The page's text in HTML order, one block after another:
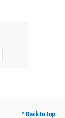
^ Back to top